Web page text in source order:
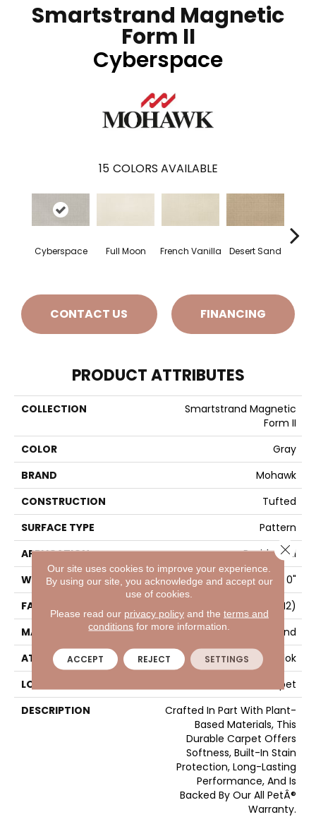
Smartstrand Magnetic
Form II
Cyberspace
15 COLORS AVAILABLE
Cyberspace Full Moon French Vanilla Desert Sand
CONTACT US FINANCING
PRODUCT ATTRIBUTES
COLLECTION
Smartstrand Magnetic
Form II
COLOR
Gray
BRAND
Mohawk
CONSTRUCTION
Tufted
SURFACE TYPE
Pattern
APPLICATION
Residential
WIDTH
12' 0"
FACE WEIGHT
25 Oz/yd2 (848 G/m2)
MATERIAL
SmartStrand
ATTACHED PAD
Abac - Weldlok
LOOK
Carpet
DESCRIPTION
Crafted In Part With Plant-
Based Materials, This
Durable Carpet Offers
Softness, Built-In Stain
Protection, Long-Lasting
Performance, And Is
Backed By Our All PetÂ®
Warranty.
Our site uses cookies to improve your experience.
By using our site, you acknowledge and accept our
use of cookies.
Please read our privacy policyand the terms and
conditions for more information.
ACCEPT REJECT SETTINGS
Close